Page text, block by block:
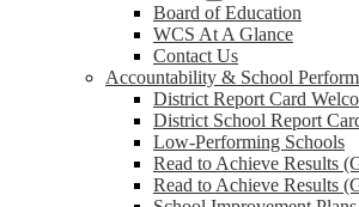
Board of Education
WCS At A Glance
Contact Us
Accountability & School
District Report Card
District School Report
Low-Performing Schools
Read to Achieve Results
Read to Achieve Results